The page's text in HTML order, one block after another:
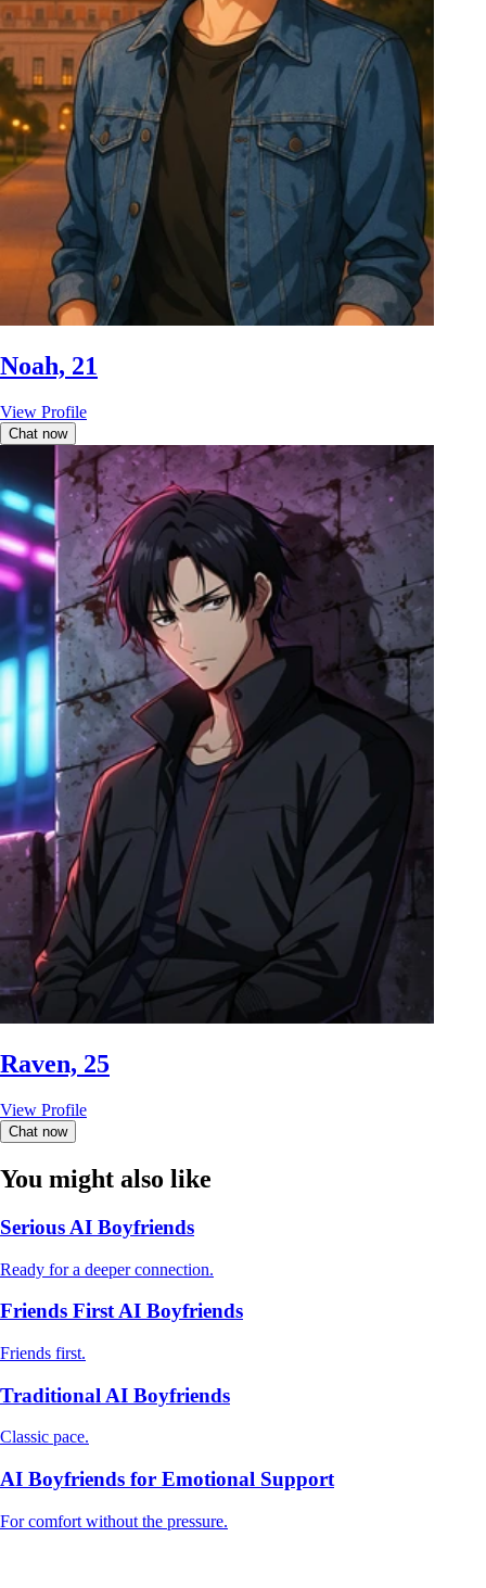
Noah, 21
View Profile
Chat now
Raven, 25
View Profile
Chat now
You might also like
Serious AI Boyfriends
Ready for a deeper connection.
Friends First AI Boyfriends
Friends first.
Traditional AI Boyfriends
Classic pace.
AI Boyfriends for Emotional Support
For comfort without the pressure.